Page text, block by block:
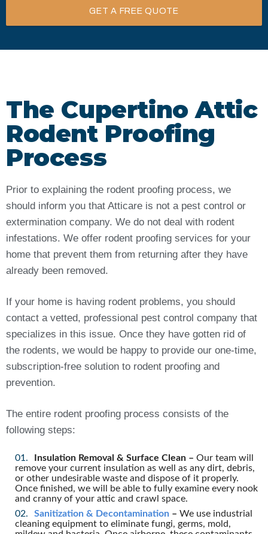
GET A FREE QUOTE
The Cupertino Attic
Rodent Proofing
Process
Prior to explaining the rodent proofing process, we
should inform you that Atticare is not a pest control or
extermination company. We do not deal with rodent
infestations. We offer rodent proofing services for your
home that prevent them from returning after they have
already been removed.
If your home is having rodent problems, you should
contact a vetted, professional pest control company that
specializes in this issue. Once they have gotten rid of
the rodents, we would be happy to provide our one-time,
subscription-free solution to rodent proofing and
prevention.
The entire rodent proofing process consists of the
following steps:
Insulation Removal & Surface Clean – Our team will
remove your current insulation as well as any dirt, debris,
or other undesirable waste and dispose of it properly.
Once finished, we will be able to fully examine every nook
and cranny of your attic and crawl space.
Sanitization & Decontamination – We use industrial
cleaning equipment to eliminate fungi, germs, mold,